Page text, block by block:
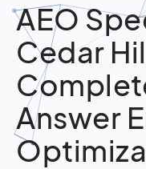
AEO
Cedar
Answer